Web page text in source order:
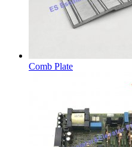
Comb Plate